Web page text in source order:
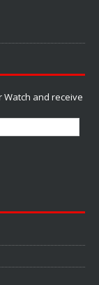
and receive